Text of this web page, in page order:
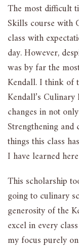
The most difficult
Skills course with
class with
day. However,
was by far the
Kendall. I think of
Kendall’s
changes in not
Strengthening
things this class
I have learned
This scholarship
going to culinary
generosity of the
excel in every
my focus purely